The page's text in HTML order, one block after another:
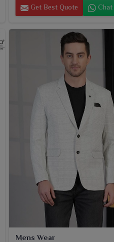
Get Best Quote Chat
Mens Wear